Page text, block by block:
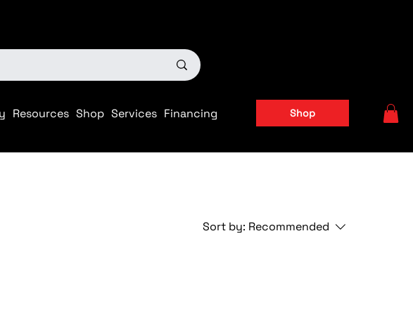
Resources Shop Services Financing Shop
Sort by: Recommended